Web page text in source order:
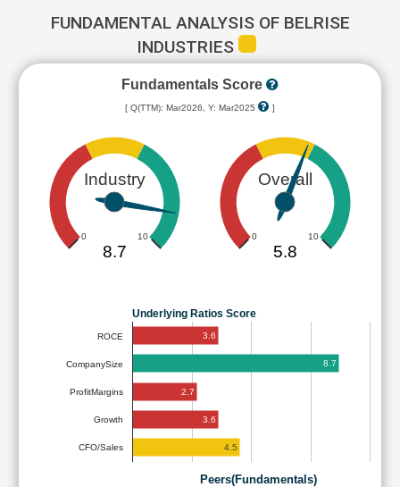
FUNDAMENTAL ANALYSIS OF BELRISE
INDUSTRIES
Fundamentals Score
[ Q(TTM): Mar2026, Y: Mar2025 ]
Industry
0 10
8.7
Overall
0 10
5.8
Underlying Ratios Score
ROCE
CompanySize
ProfitMargins
Growth
CFO/Sales
3.6
8.7
2.7
3.6
4.5
Peers(Fundamentals)